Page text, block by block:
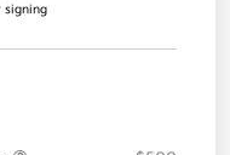
signing